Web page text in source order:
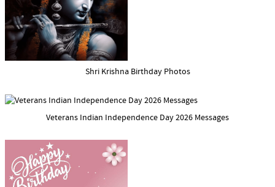
Shri Krishna Birthday Photos
Veterans Indian Independence Day 2026 Messages